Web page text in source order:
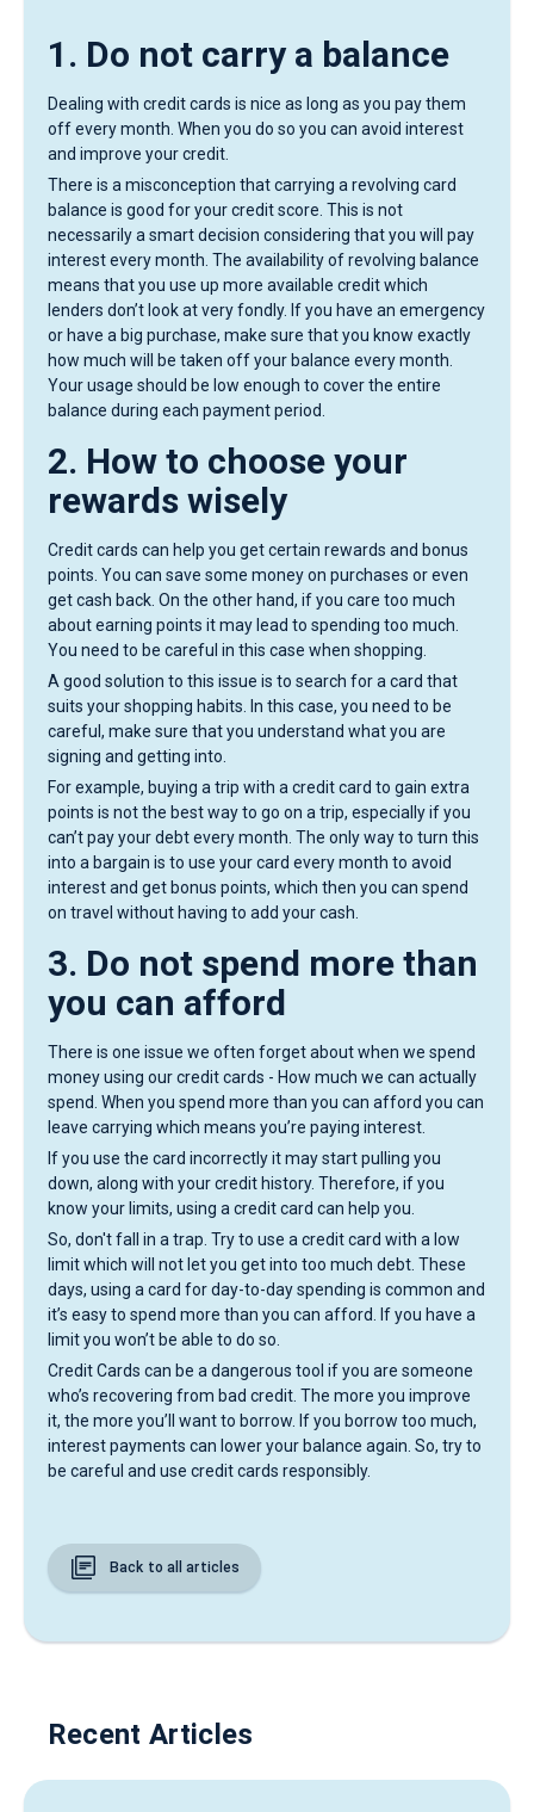
1. Do not carry a balance
Dealing with credit cards is nice as long as you pay them
off every month. When you do so you can avoid interest
and improve your credit.
There is a misconception that carrying a revolving card
balance is good for your credit score. This is not
necessarily a smart decision considering that you will pay
interest every month. The availability of revolving balance
means that you use up more available credit which
lenders don’t look at very fondly. If you have an emergency
or have a big purchase, make sure that you know exactly
how much will be taken off your balance every month.
Your usage should be low enough to cover the entire
balance during each payment period.
2. How to choose your
rewards wisely
Credit cards can help you get certain rewards and bonus
points. You can save some money on purchases or even
get cash back. On the other hand, if you care too much
about earning points it may lead to spending too much.
You need to be careful in this case when shopping.
A good solution to this issue is to search for a card that
suits your shopping habits. In this case, you need to be
careful, make sure that you understand what you are
signing and getting into.
For example, buying a trip with a credit card to gain extra
points is not the best way to go on a trip, especially if you
can’t pay your debt every month. The only way to turn this
into a bargain is to use your card every month to avoid
interest and get bonus points, which then you can spend
on travel without having to add your cash.
3. Do not spend more than
you can afford
There is one issue we often forget about when we spend
money using our credit cards - How much we can actually
spend. When you spend more than you can afford you can
leave carrying which means you’re paying interest.
If you use the card incorrectly it may start pulling you
down, along with your credit history. Therefore, if you
know your limits, using a credit card can help you.
So, don't fall in a trap. Try to use a credit card with a low
limit which will not let you get into too much debt. These
days, using a card for day-to-day spending is common and
it’s easy to spend more than you can afford. If you have a
limit you won’t be able to do so.
Credit Cards can be a dangerous tool if you are someone
who’s recovering from bad credit. The more you improve
it, the more you’ll want to borrow. If you borrow too much,
interest payments can lower your balance again. So, try to
be careful and use credit cards responsibly.
Back to all articles
Recent Articles